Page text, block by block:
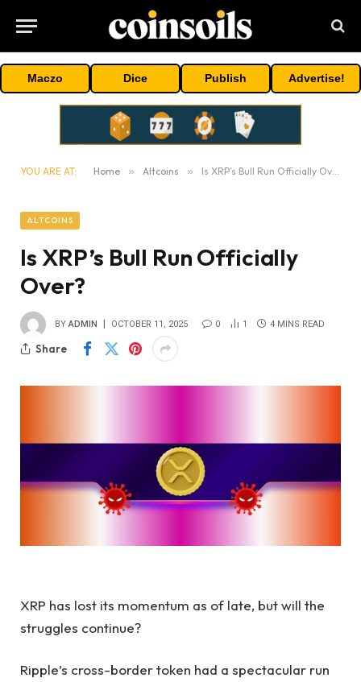
Maczo Dice Publish Advertise!
YOU ARE AT: Home » Altcoins » Is XRP’s Bull Run Officially Over?
ALTCOINS
Is XRP’s Bull Run Officially
Over?
BY ADMIN OCTOBER 11, 2025 0 1 4 MINS READ
Share
XRP has lost its momentum as of late, but will the
struggles continue?
Ripple’s cross-border token had a spectacular run